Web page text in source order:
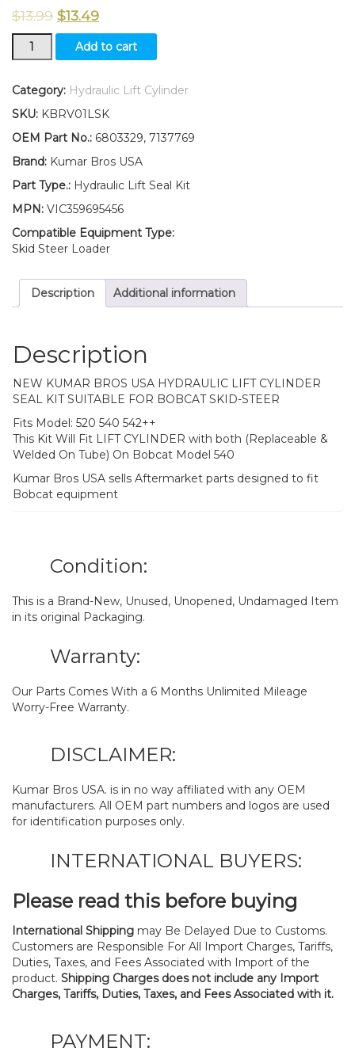
$13.99 $13.49
New
Kumar
USA
Lift
Cyl
kit
for
520
540
542++
Add to cart
Category: Hydraulic Lift Cylinder
SKU: KBRV01LSK
OEM Part No.: 6803329, 7137769
Brand: Kumar Bros USA
Part Type.: Hydraulic Lift Seal Kit
MPN: VIC359695456
Compatible Equipment Type:
Skid Steer Loader
Description Additional information
Description
NEW KUMAR BROS USA HYDRAULIC LIFT CYLINDER
SEAL KIT SUITABLE FOR BOBCAT SKID-STEER
Fits Model: 520 540 542++
This Kit Will Fit LIFT CYLINDER with both (Replaceable &
Welded On Tube) On Bobcat Model 540
Kumar Bros USA sells Aftermarket parts designed to fit
Bobcat equipment
Condition:
This is a Brand-New, Unused, Unopened, Undamaged Item
in its original Packaging.
Warranty:
Our Parts Comes With a 6 Months Unlimited Mileage
Worry-Free Warranty.
DISCLAIMER:
Kumar Bros USA. is in no way affiliated with any OEM
manufacturers. All OEM part numbers and logos are used
for identification purposes only.
INTERNATIONAL BUYERS:
Please read this before buying
International Shipping may Be Delayed Due to Customs.
Customers are Responsible For All Import Charges, Tariffs,
Duties, Taxes, and Fees Associated with Import of the
product. Shipping Charges does not include any Import
Charges, Tariffs, Duties, Taxes, and Fees Associated with it.
PAYMENT: